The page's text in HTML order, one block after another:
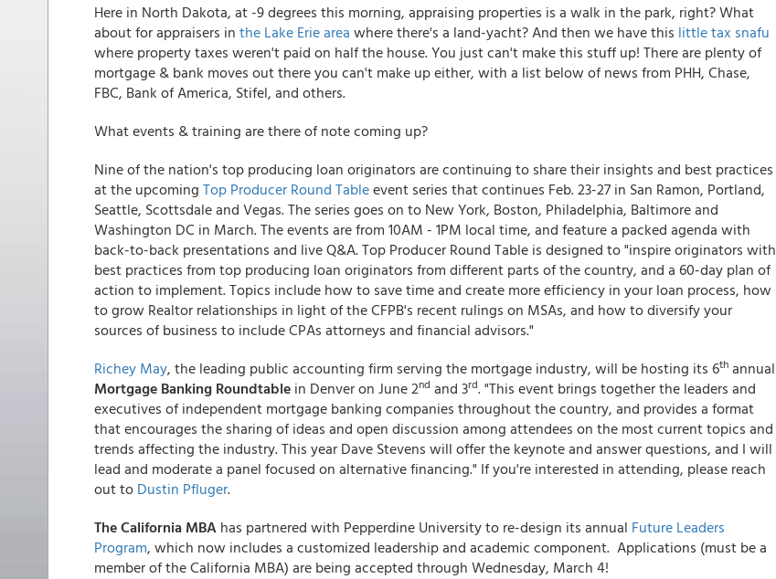
Here in North Dakota, at -9 degrees this morning, appraising properties is a walk in the park, right? What
about for appraisers in the Lake Erie area where there's a land-yacht? And then we have this little tax snafu
where property taxes weren't paid on half the house. You just can't make this stuff up! There are plenty of
mortgage & bank moves out there you can't make up either, with a list below of news from PHH, Chase,
FBC, Bank of America, Stifel, and others.
What events & training are there of note coming up?
Nine of the nation's top producing loan originators are continuing to share their insights and best practices
at the upcoming Top Producer Round Tableevent series that continues Feb. 23-27 in San Ramon, Portland,
Seattle, Scottsdale and Vegas. The series goes on to New York, Boston, Philadelphia, Baltimore and
Washington DC in March. The events are from 10AM - 1PM local time, and feature a packed agenda with
back-to-back presentations and live Q&A. Top Producer Round Table is designed to "inspire originators with
best practices from top producing loan originators from different parts of the country, and a 60-day plan of
action to implement. Topics include how to save time and create more efficiency in your loan process, how
to grow Realtor relationships in light of the CFPB's recent rulings on MSAs, and how to diversify your
sources of business to include CPAs attorneys and financial advisors."
Richey May, the leading public accounting firm serving the mortgage industry, will be hosting its 6th annual
Mortgage Banking Roundtable in Denver on June 2nd and 3rd. "This event brings together the leaders and
executives of independent mortgage banking companies throughout the country, and provides a format
that encourages the sharing of ideas and open discussion among attendees on the most current topics and
trends affecting the industry. This year Dave Stevens will offer the keynote and answer questions, and I will
lead and moderate a panel focused on alternative financing." If you're interested in attending, please reach
out to Dustin Pfluger.
The California MBA has partnered with Pepperdine University to re-design its annual Future Leaders
Program, which now includes a customized leadership and academic component. Applications (must be a
member of the California MBA) are being accepted through Wednesday, March 4!